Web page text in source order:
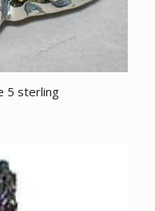
5 sterling